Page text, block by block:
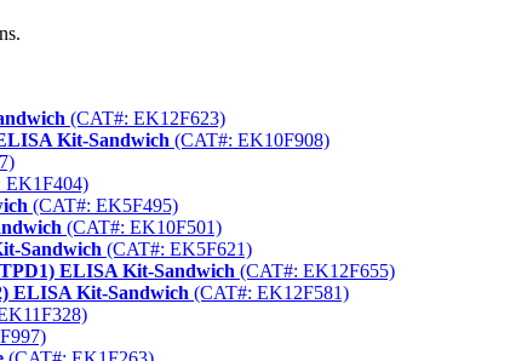
(CAT#: EK12F623)
Kit-Sandwich (CAT#: EK10F908)
EK1F404)
(CAT#: EK5F495)
(CAT#: EK10F501)
Sandwich (CAT#: EK5F621)
ELISA Kit-Sandwich (CAT#: EK12F655)
ELISA Kit-Sandwich (CAT#: EK12F581)